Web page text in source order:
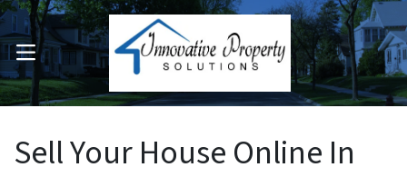
Submenu
OPEN MENU
Sell Your House Online In